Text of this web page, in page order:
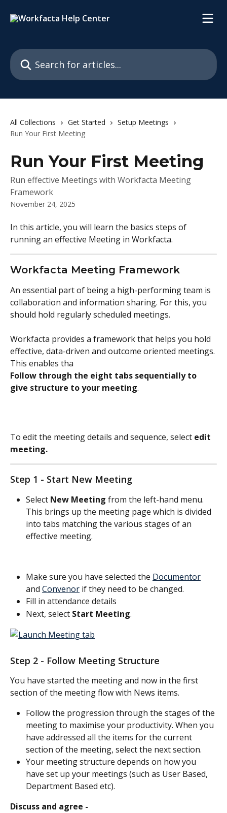
Search for articles...
All Collections Get Started
Setup Meetings
Run Your First Meeting
Run Your First Meeting
Run effective Meetings with Workfacta Meeting
Framework
November 24, 2025
In this article, you will learn the basics steps of
running an effective Meeting in Workfacta.
Workfacta Meeting Framework
An essential part of being a high-performing team is
collaboration and information sharing. For this, you
should hold regularly scheduled meetings.
Workfacta provides a framework that helps you hold
effective, data-driven and outcome oriented meetings.
This enables tha
Follow through the eight tabs sequentially to
give structure to your meeting.
To edit the meeting details and sequence, select edit
meeting.
Step 1 - Start New Meeting
Select New Meeting from the left-hand menu.
This brings up the meeting page which is divided
into tabs matching the various stages of an
effective meeting.
Make sure you have selected the Documentor
and Convenor if they need to be changed.
Fill in attendance details
Next, select Start Meeting.
Step 2 - Follow Meeting Structure
You have started the meeting and now in the first
section of the meeting flow with News items.
Follow the progression through the stages of the
meeting to maximise your productivity. When you
have addressed all the items for the current
section of the meeting, select the next section.
Your meeting structure depends on how you
have set up your meetings (such as User Based,
Department Based etc).
Discuss and agree -